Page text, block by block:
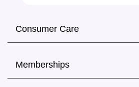
Consumer Care
Memberships